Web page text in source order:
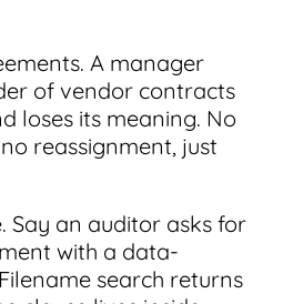
A manager
of vendor contracts
loses its meaning. No
reassignment, just
Say an auditor asks for
with a data-
search returns